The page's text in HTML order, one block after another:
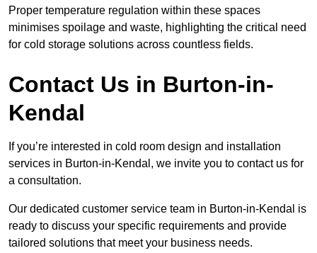
Proper temperature regulation within these spaces
minimises spoilage and waste, highlighting the critical need
for cold storage solutions across countless fields.
Contact Us in Burton-in-
Kendal
If you’re interested in cold room design and installation
services in Burton-in-Kendal, we invite you to contact us for
a consultation.
Our dedicated customer service team in Burton-in-Kendal is
ready to discuss your specific requirements and provide
tailored solutions that meet your business needs.